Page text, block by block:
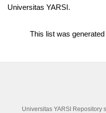
Universitas YARSI.
This list was generated
Universitas YARSI Repository